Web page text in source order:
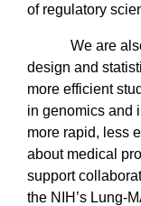
of regulatory
We are
design and
more efficient
in genomics and
more rapid, less
about medical
support
the NIH’s Lung-